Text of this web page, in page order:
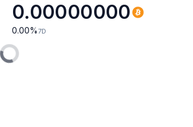
0.00000000
0.00% 7D